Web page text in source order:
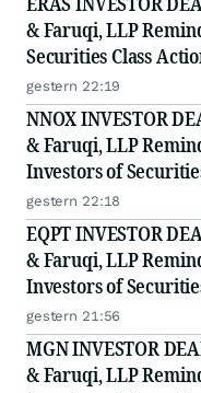
& Faruqi, LLP
Securities Class
10, 2026
gestern 22:19
NNOX INVESTOR
& Faruqi, LLP
Investors of
on August 11, 2026
gestern 22:18
EQPT INVESTOR
& Faruqi, LLP
Investors of
on September 21, 2026
gestern 21:56
MGN INVESTOR
& Faruqi, LLP